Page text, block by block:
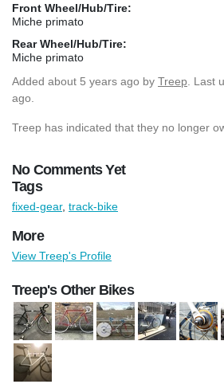
Front Wheel/Hub/Tire:
Miche primato
Rear Wheel/Hub/Tire:
Miche primato
Added about 5 years ago by Treep . Last
ago.
Treep has indicated that they no longer
No Comments Yet
Tags
fixed-gear, track-bike
More
View Treep's Profile
Treep's Other Bikes